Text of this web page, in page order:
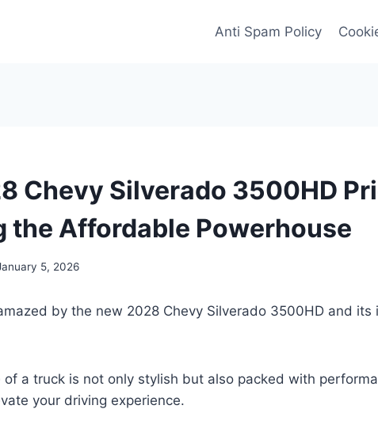
Anti Spam Policy
Chevy Silverado 3500HD
the Affordable Powerhouse
5, 2026
by the new 2028 Chevy Silverado 3500HD and its
of a truck is not only stylish but also packed with
your driving experience.